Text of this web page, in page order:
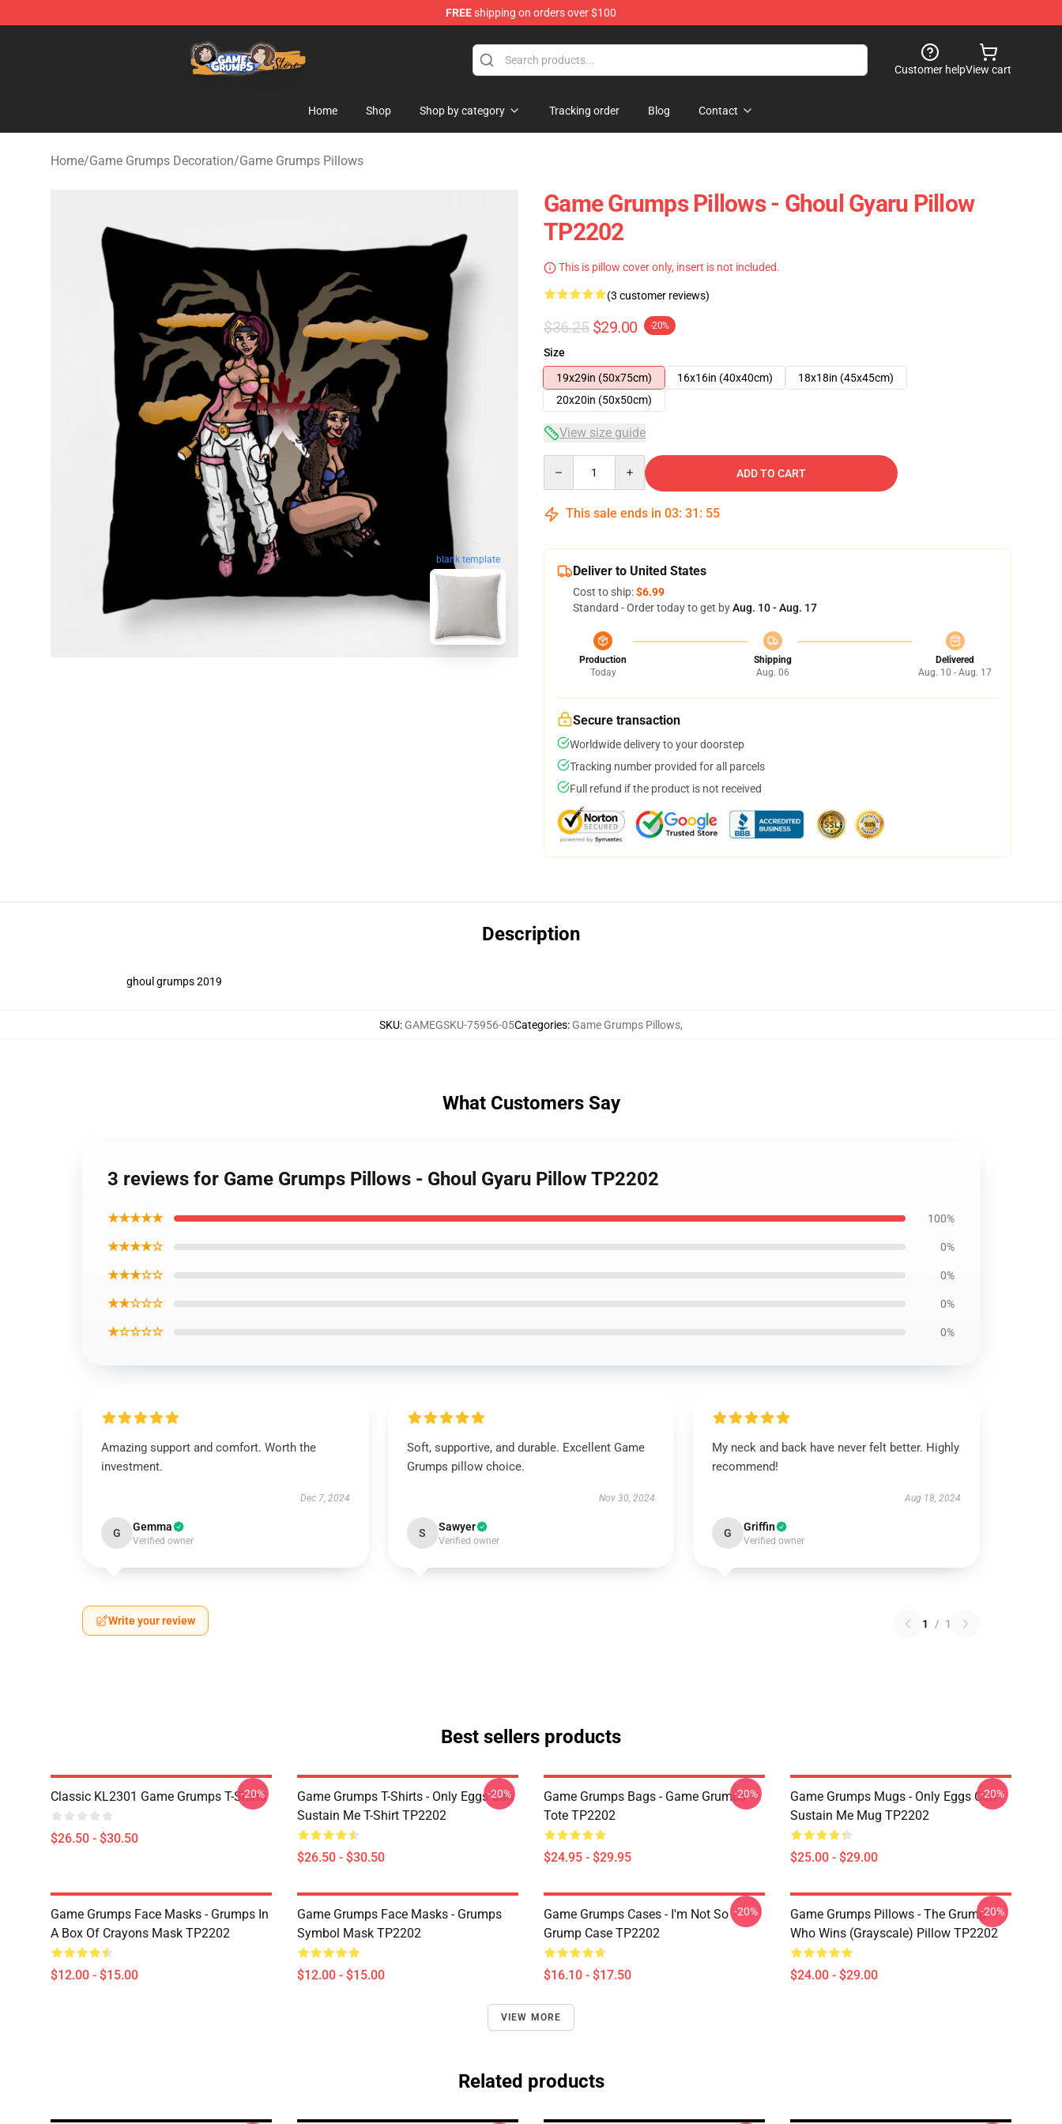
FREEshipping on orders over $100
Customer helpView cart
Home Shop Shop by category Tracking order Blog Contact
Home/Game Grumps Decoration/Game Grumps Pillows
blank template
Game Grumps Pillows - Ghoul Gyaru Pillow
TP2202
This is pillow cover only, insert is not included.
(3 customer reviews)
$36.25 $29.00 -20%
Size
19x29in (50x75cm)
16x16in (40x40cm)
18x18in (45x45cm)
20x20in (50x50cm)
View size guide
ADD TO CART
This sale ends in 03: 31 : 54
Deliver to United States
Cost to ship:$6.99
Standard - Order today to get byAug. 10 - Aug. 17
Production
Today
Shipping
Aug. 06
Delivered
Aug. 10 - Aug. 17
Secure transaction
Worldwide delivery to your doorstep
Tracking number provided for all parcels
Full refund if the product is not received
Description
ghoul grumps 2019
SKU: GAMEGSKU-75956-05Categories: Game Grumps Pillows,
What Customers Say
3 reviews for Game Grumps Pillows - Ghoul Gyaru Pillow TP2202
★★★★★ 100%
★★★★☆ 0%
★★★☆☆ 0%
★★☆☆☆ 0%
★☆☆☆☆ 0%
Amazing support and comfort. Worth the
investment.
Dec 7, 2024
G Gemma
Verified owner
Soft, supportive, and durable. Excellent Game
Grumps pillow choice.
Nov 30, 2024
S Sawyer
Verified owner
My neck and back have never felt better. Highly
recommend!
Aug 18, 2024
G Griffin
Verified owner
Write your review 1 / 1
Best sellers products
Classic KL2301 Game Grumps T-Shirts
$26.50 - $30.50
-20%
Game Grumps T-Shirts - Only Eggs Can
Sustain Me T-Shirt TP2202
$26.50 - $30.50
-20%
Game Grumps Bags - Game Grumps
Tote TP2202
$24.95 - $29.95
-20%
Game Grumps Mugs - Only Eggs Can
Sustain Me Mug TP2202
$25.00 - $29.00
-20%
Game Grumps Face Masks - Grumps In
A Box Of Crayons Mask TP2202
$12.00 - $15.00
Game Grumps Face Masks - Grumps
Symbol Mask TP2202
$12.00 - $15.00
Game Grumps Cases - I'm Not So
Grump Case TP2202
$16.10 - $17.50
-20%
Game Grumps Pillows - The Grump
Who Wins (grayscale) Pillow TP2202
$24.00 - $29.00
-20%
VIEW MORE
Related products